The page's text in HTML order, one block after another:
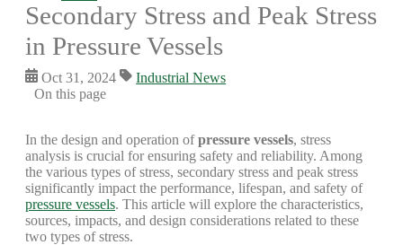
Secondary Stress and Peak Stress
in Pressure Vessels
Oct 31, 2024
Industrial News
On this page
In the design and operation ofpressure vessels, stress
analysis is crucial for ensuring safety and reliability. Among
the various types of stress, secondary stress and peak stress
significantly impact the performance, lifespan, and safety of
pressure vessels. This article will explore the characteristics,
sources, impacts, and design considerations related to these
two types of stress.